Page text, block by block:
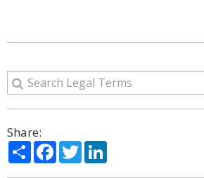
Share:
ShareFacebook
Twitter